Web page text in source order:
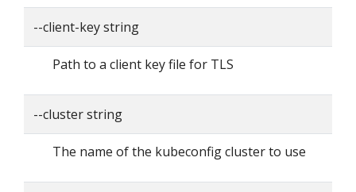
--client-key string
Path to a client key file for TLS
--cluster string
The name of the kubeconfig cluster to use